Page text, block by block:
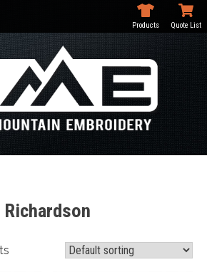
Products Quote List
Richardson